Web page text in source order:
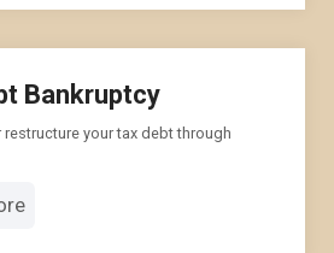
Bankruptcy
restructure your tax debt through